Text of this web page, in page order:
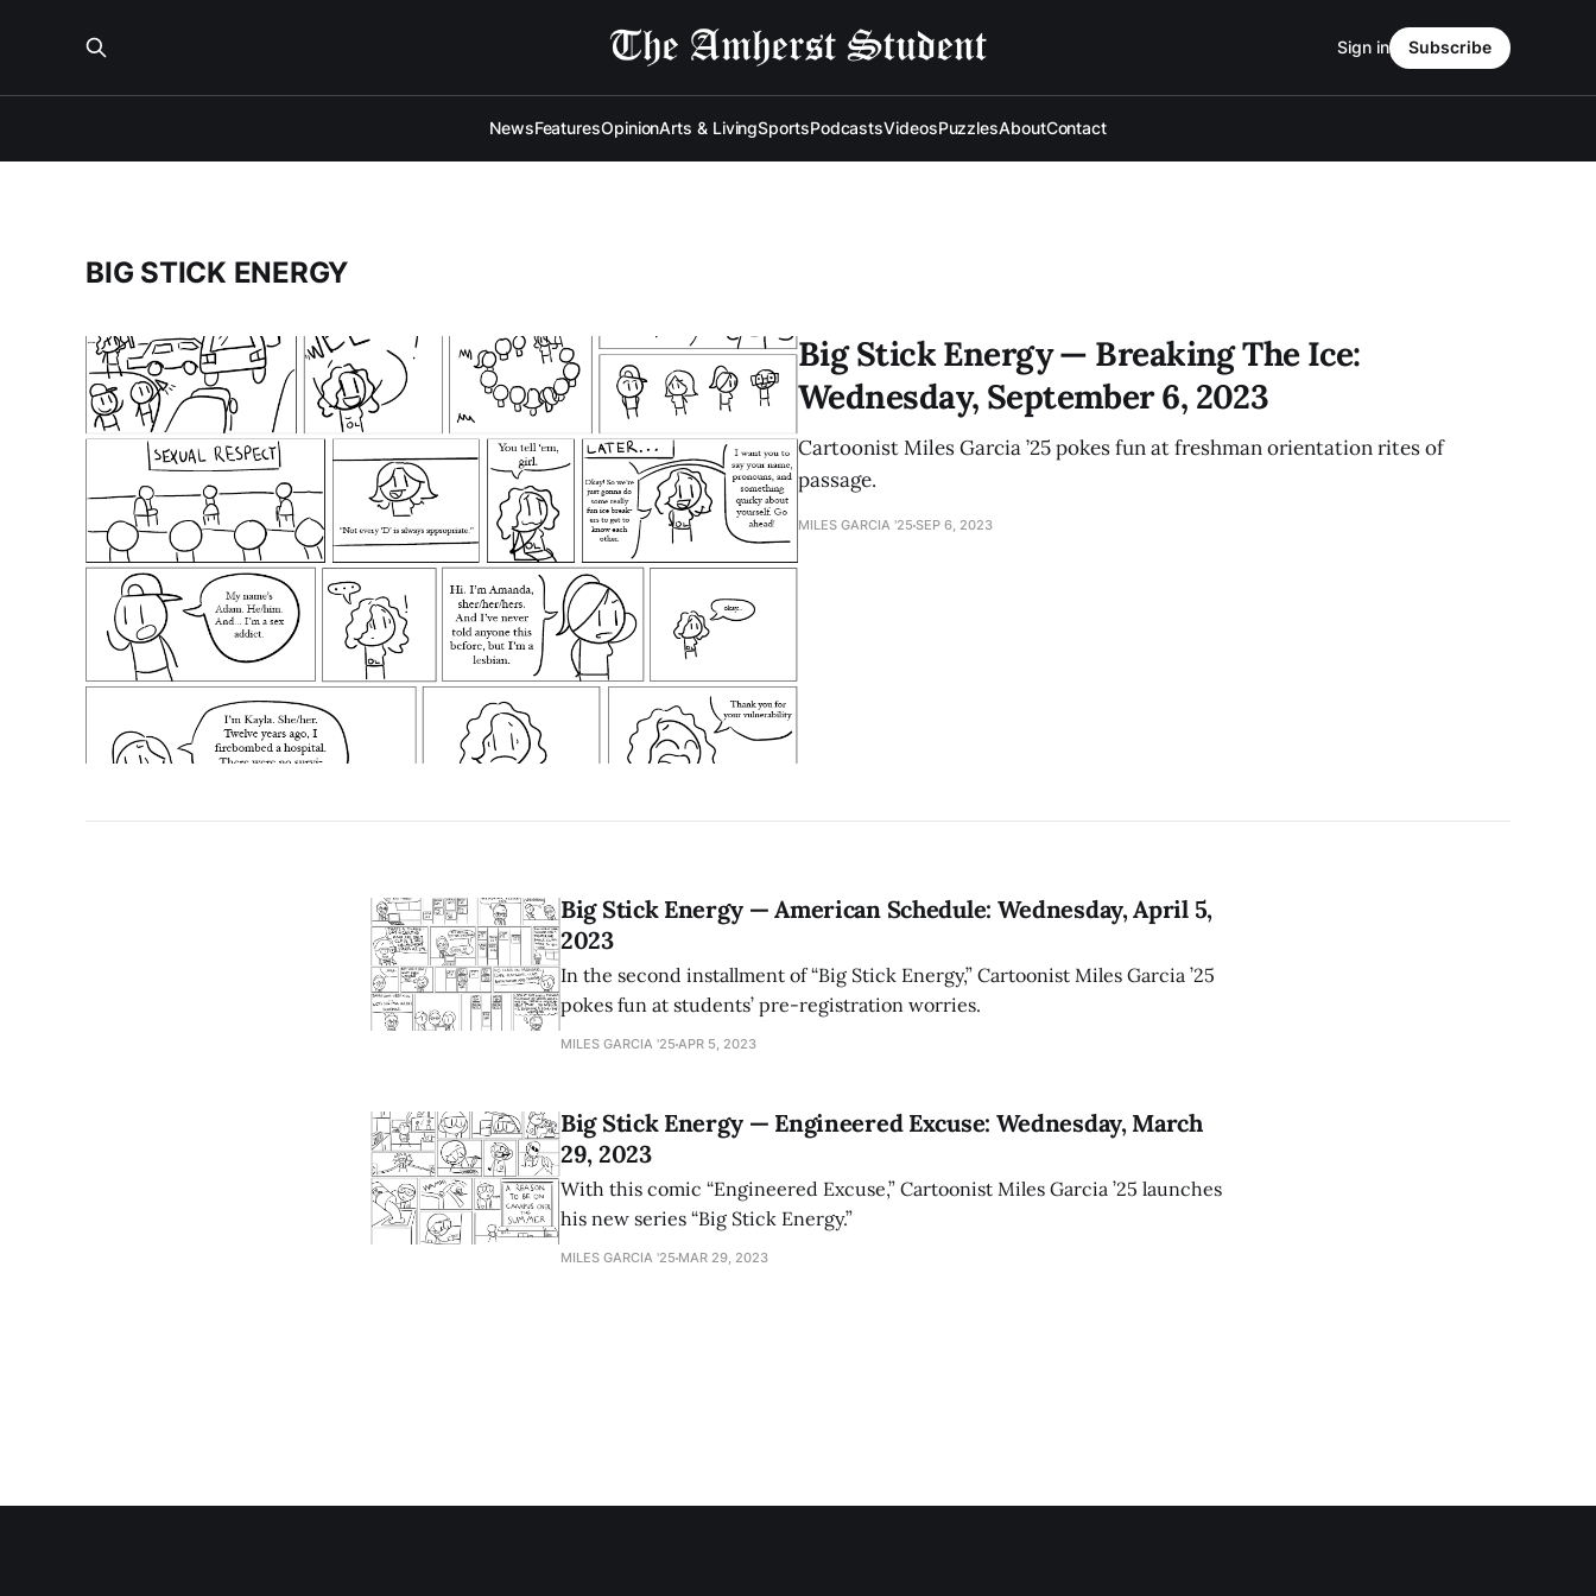
NewsFeaturesOpinionArts & LivingSportsPodcastsVideosPuzzlesAboutContact
Sign in Subscribe
BIG STICK ENERGY
Big Stick Energy — Breaking The Ice:
Wednesday, September 6, 2023
Cartoonist Miles Garcia ’25 pokes fun at freshman orientation rites of
passage.
MILES GARCIA '25 SEP 6, 2023
Big Stick Energy — American Schedule: Wednesday, April 5,
2023
In the second installment of “Big Stick Energy,” Cartoonist Miles Garcia ’25
pokes fun at students’ pre-registration worries.
MILES GARCIA '25 APR 5, 2023
Big Stick Energy — Engineered Excuse: Wednesday, March
29, 2023
With this comic “Engineered Excuse,” Cartoonist Miles Garcia ’25 launches
his new series “Big Stick Energy.”
MILES GARCIA '25 MAR 29, 2023